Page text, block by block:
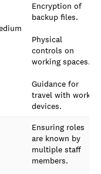
Encryption of
backup files.
Physical
controls on
working spaces.
Guidance for
travel with work
devices.
Ensuring roles
are known by
multiple staff
members.